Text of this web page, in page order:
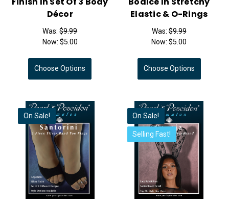
Décor
Was:$9.99
Now: $5.00
Choose Options
Elastic & O-Rings
Was:$9.99
Now:$5.00
Choose Options
On Sale! On Sale!
Selling Fast!